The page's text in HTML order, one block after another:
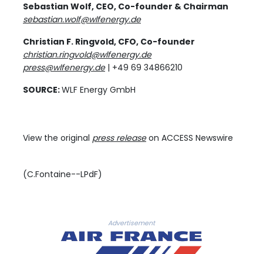
Sebastian Wolf, CEO, Co-founder & Chairman
sebastian.wolf@wlfenergy.de
Christian F. Ringvold, CFO, Co-founder
christian.ringvold@wlfenergy.de
press@wlfenergy.de| +49 69 34866210
SOURCE:WLF Energy GmbH
View the original press releaseon ACCESS Newswire
(C.Fontaine--LPdF)
Advertisement